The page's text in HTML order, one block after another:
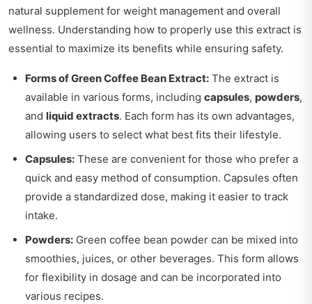
natural supplement for weight management and overall
wellness. Understanding how to properly use this extract is
essential to maximize its benefits while ensuring safety.
Forms of Green Coffee Bean Extract: The extract is
available in various forms, including capsules, powders,
and liquid extracts. Each form has its own advantages,
allowing users to select what best fits their lifestyle.
Capsules: These are convenient for those who prefer a
quick and easy method of consumption. Capsules often
provide a standardized dose, making it easier to track
intake.
Powders: Green coffee bean powder can be mixed into
smoothies, juices, or other beverages. This form allows
for flexibility in dosage and can be incorporated into
various recipes.